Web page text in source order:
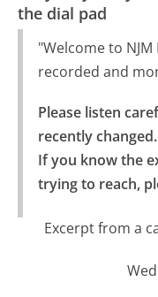
the dial pad
"Welcome to
recorded and
Please listen
recently changed.
If you know the
trying to reach,
Excerpt from a